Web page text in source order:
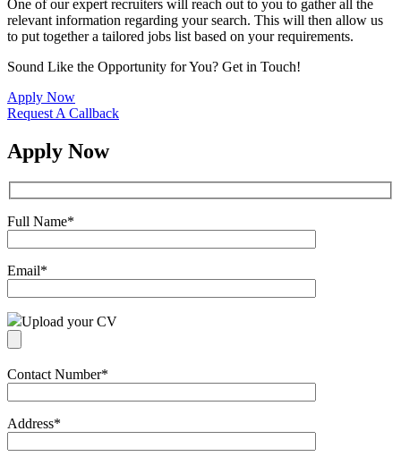
One of our expert recruiters will reach out to you to gather all the
relevant information regarding your search. This will then allow us
to put together a tailored jobs list based on your requirements.
Sound Like the Opportunity for You? Get in Touch!
Apply Now
Request A Callback
Apply Now
Full Name*
Email*
Upload your CV
Contact Number*
Address*